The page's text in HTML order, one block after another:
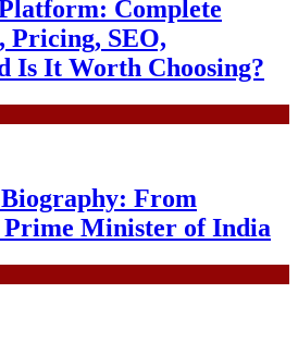
Complete
Pricing, SEO,
Is It Worth Choosing?
From
Prime Minister of India